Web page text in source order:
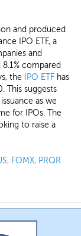
and produced
IPO ETF, a
and
compared
the
IPO ETF has
This suggests
as we
for IPOs. The
to raise a
, FOMX, PRQR